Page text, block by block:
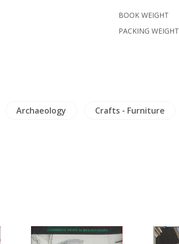
BOOK WEIGHT
PACKING WEIGHT
Archaeology Crafts - Furniture